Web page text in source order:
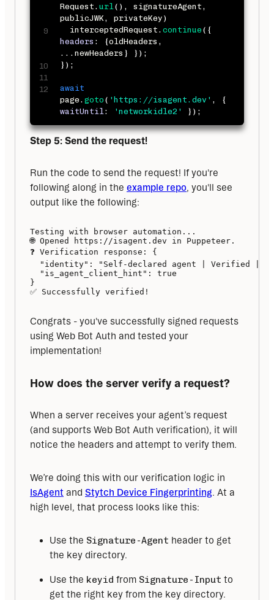
Request .url ( ) , signatureAgent ,
publicJWK , privateKey )
  interceptedRequest
.continue ( {
headers : {oldHeaders ,
...newHeaders } } ) ;
} ) ;
await
page .goto ( 'https://isagent.dev' ,
{
waitUntil : 'networkidle2' } ) ;
Step 5: Send the request!
Run the code to send the request! If you're
following along in the example repo, you'll see
output like the following:
Testing with browser automation...
🌐 Opened https://isagent.dev in Puppeteer.
❓ Verification response: {
"identity": "Self-declared agent | Verified |
  "is_agent_client_hint": true
}
✅ Successfully verified!
Congrats - you've successfully signed requests
using Web Bot Auth and tested your
implementation!
How does the server verify a request?
When a server receives your agent’s request
(and supports Web Bot Auth verification), it will
notice the headers and attempt to verify them.
IsAgent and Stytch Device Fingerprinting. At a
high level, that process looks like this:
Use the Signature-Agent header to get
the key directory.
Use the keyid from Signature-Input to
get the right key from the key directory.